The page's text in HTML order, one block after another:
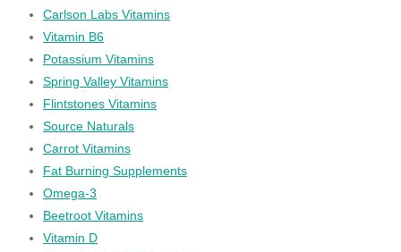
Carlson Labs Vitamins
Vitamin B6
Potassium Vitamins
Spring Valley Vitamins
Flintstones Vitamins
Source Naturals
Carrot Vitamins
Fat Burning Supplements
Omega-3
Beetroot Vitamins
Vitamin D